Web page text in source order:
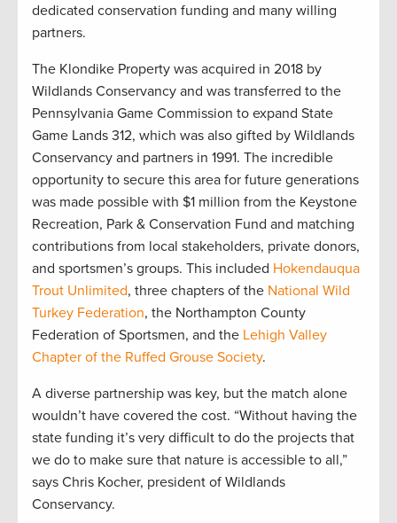
dedicated conservation funding and many willing
partners.
The Klondike Property was acquired in 2018 by
Wildlands Conservancy and was transferred to the
Pennsylvania Game Commission to expand State
Game Lands 312, which was also gifted by Wildlands
Conservancy and partners in 1991. The incredible
opportunity to secure this area for future generations
was made possible with $1 million from the Keystone
Recreation, Park & Conservation Fund and matching
contributions from local stakeholders, private donors,
and sportsmen’s groups. This included Hokendauqua
Trout Unlimited, three chapters of the National Wild
Turkey Federation, the Northampton County
Federation of Sportsmen, and the Lehigh Valley
Chapter of the Ruffed Grouse Society.
A diverse partnership was key, but the match alone
wouldn’t have covered the cost. “Without having the
state funding it’s very difficult to do the projects that
we do to make sure that nature is accessible to all,”
says Chris Kocher, president of Wildlands
Conservancy.